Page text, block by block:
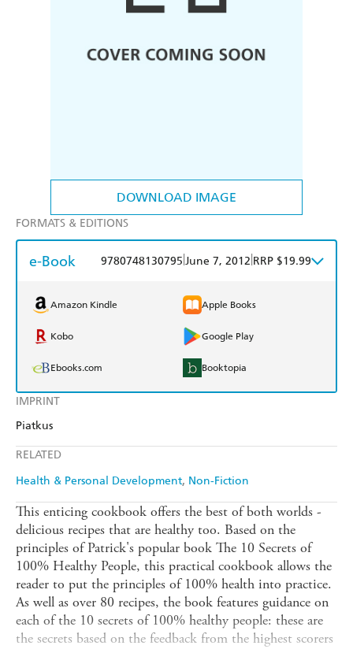
DOWNLOAD IMAGE
IMPRINT
Piatkus
RELATED
Health & Personal Development Non-Fiction
FORMATS & EDITIONS
e-Book 9780748130795 June 7, 2012 RRP $19.99
Amazon Kindle Apple Books
Kobo Google Play
Ebooks.com Booktopia
This enticing cookbook offers the best of both worlds -
delicious recipes that are healthy too. Based on the
principles of Patrick's popular book The 10 Secrets of
100% Healthy People, this practical cookbook allows the
reader to put the principles of 100% health into practice.
As well as over 80 recipes, the book features guidance on
each of the 10 secrets of 100% healthy people: these are
the secrets based on the feedback from the highest scorers